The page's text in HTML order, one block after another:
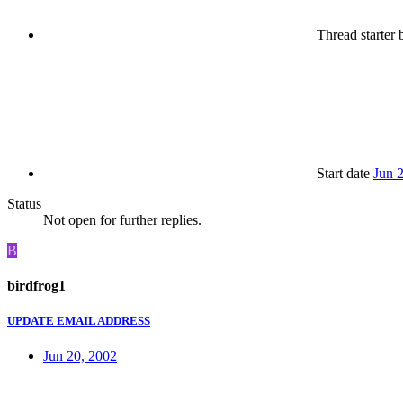
Thread starter
Start date Jun
Status
Not open for further replies.
B
birdfrog1
UPDATE EMAIL ADDRESS
Jun 20, 2002